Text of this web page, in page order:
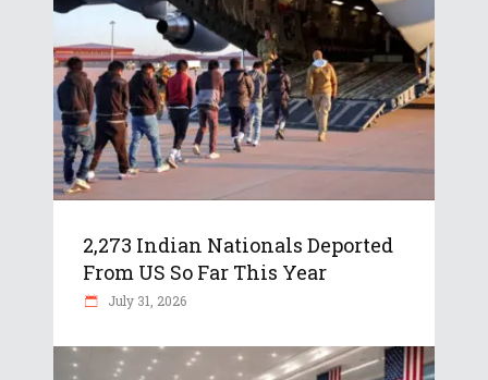
2,273 Indian Nationals Deported
From US So Far This Year
July 31, 2026